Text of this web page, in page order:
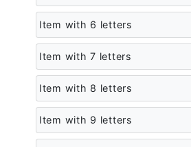
Item with 6 letters
Item with 7 letters
Item with 8 letters
Item with 9 letters